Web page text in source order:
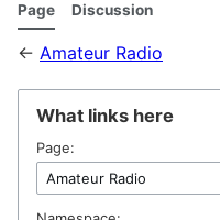
Page Discussion
← Amateur Radio
What links here
Page: